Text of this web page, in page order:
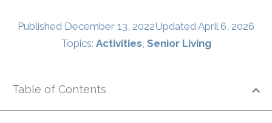
Published December 13, 2022Updated April 6, 2026
Topics: Activities, Senior Living
Table of Contents